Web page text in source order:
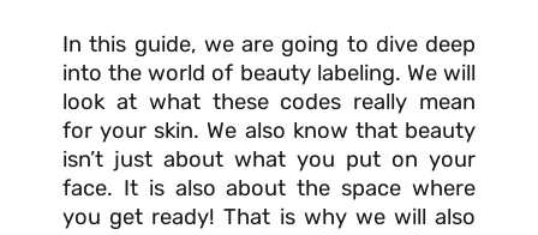
In this guide, we are going to dive deep
into the world of beauty labeling. We will
look at what these codes really mean
for your skin. We also know that beauty
isn’t just about what you put on your
face. It is also about the space where
you get ready! That is why we will also